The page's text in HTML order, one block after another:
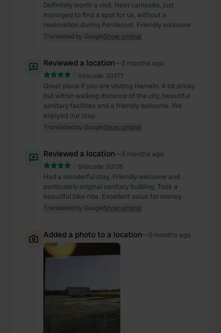
Definitely worth a visit. Neat campsite, just
managed to find a spot for us, without a
reservation during Pentecost. Friendly welcome
Translated by GoogleShow original
Reviewed a location—3 months ago
Sitecode: 20377
Great place if you are visiting Hameln. A bit pricey
but within walking distance of the city, beautiful
sanitary facilities and a friendly welcome. We
enjoyed our stay.
Translated by GoogleShow original
Reviewed a location—3 months ago
Sitecode: 92135
Had a wonderful stay. Friendly welcome and
particularly original sanitary building. Took a
beautiful bike ride. Excellent value for money.
Translated by GoogleShow original
Added a photo to a location—5 months ago